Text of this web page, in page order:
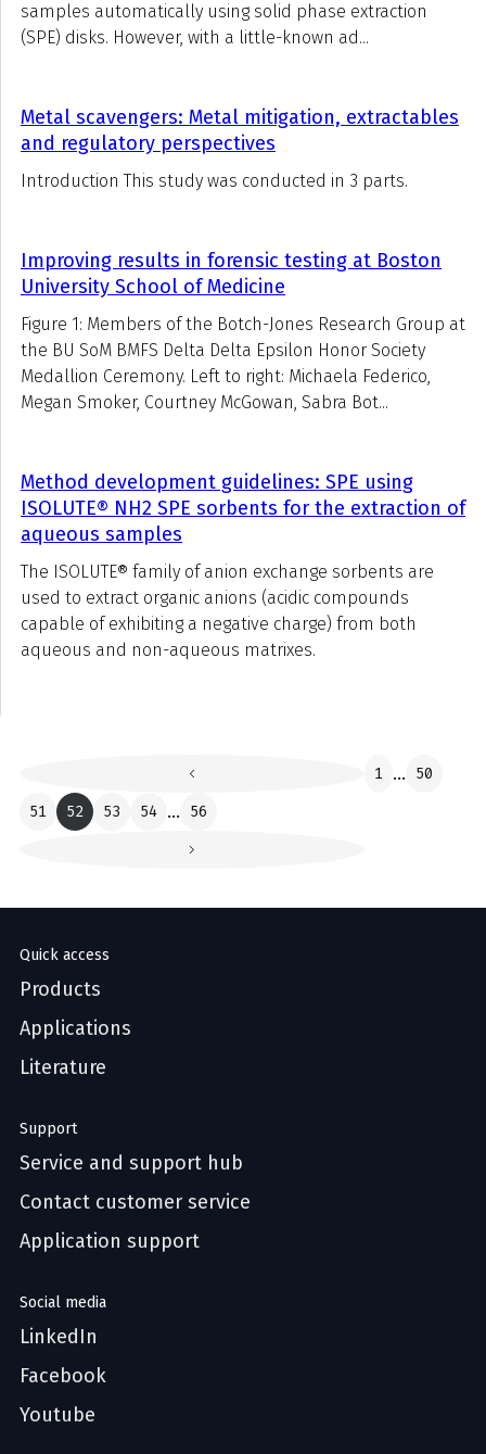
samples automatically using solid phase extraction
(SPE) disks. However, with a little-known ad...
Metal scavengers: Metal mitigation, extractables
and regulatory perspectives
Introduction This study was conducted in 3 parts.
Improving results in forensic testing at Boston
University School of Medicine
Figure 1: Members of the Botch-Jones Research Group at
the BU SoM BMFS Delta Delta Epsilon Honor Society
Medallion Ceremony. Left to right: Michaela Federico,
Megan Smoker, Courtney McGowan, Sabra Bot...
Method development guidelines: SPE using
ISOLUTE® NH2 SPE sorbents for the extraction of
aqueous samples
The ISOLUTE® family of anion exchange sorbents are
used to extract organic anions (acidic compounds
capable of exhibiting a negative charge) from both
aqueous and non-aqueous matrixes.
1 ... 50
51
52 53 54 ... 56
Quick access
Products
Applications
Literature
Support
Service and support hub
Contact customer service
Application support
Social media
LinkedIn
Facebook
Youtube